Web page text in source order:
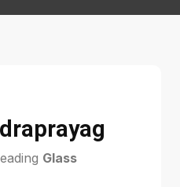
Glass